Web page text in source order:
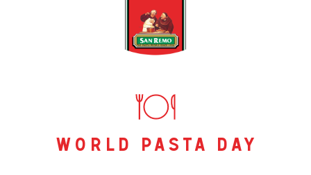
world pasta day